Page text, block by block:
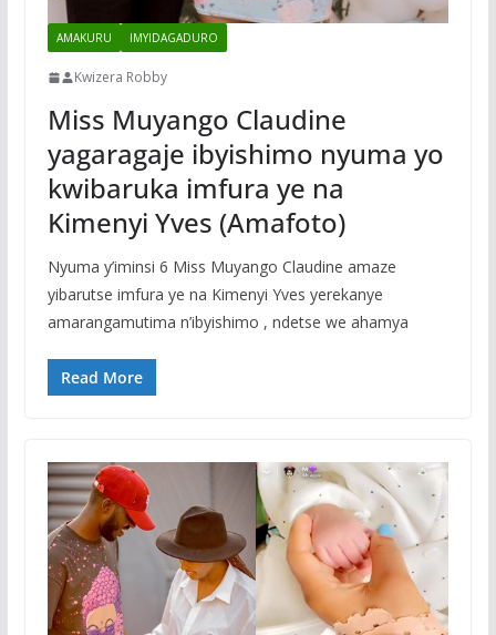
AMAKURU IMYIDAGADURO
Kwizera Robby
Miss Muyango Claudine
yagaragaje ibyishimo nyuma yo
kwibaruka imfura ye na
Kimenyi Yves (Amafoto)
Nyuma y’iminsi 6 Miss Muyango Claudine amaze
yibarutse imfura ye na Kimenyi Yves yerekanye
amarangamutima n’ibyishimo , ndetse we ahamya
Read More